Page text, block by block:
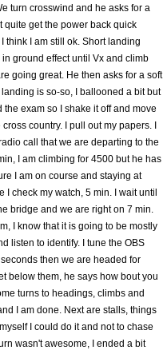
turn crosswind and he asks for a
quite get the power back quick
think I am still ok. Short landing
ground effect until Vx and climb
going great. He then asks for a soft
is so-so, I ballooned a bit but
the exam so I shake it off and move
country. I pull out my papers. I
call that we are departing to the
I am climbing for 4500 but he has
I am on course and staying at
check my watch, 5 min. I wait until
bridge and we are right on 7 min.
I know that it is going to be mostly
listen to identify. I tune the OBS
then we are headed for
below them, he says how bout you
turns to headings, climbs and
I am done. Next are stalls, things
I could do it and not to chase
wasn't awesome, I ended a bit